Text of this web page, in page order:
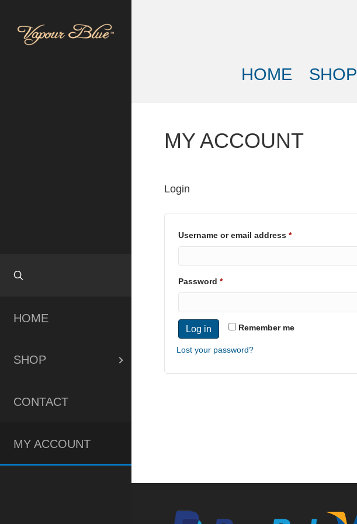
HOME
SHOP
CONTACT
MY ACCOUNT
HOME SHOP
MY ACCOUNT
Login
Username or email address *Required
Password *Required
Remember me
Log in
Lost your password?